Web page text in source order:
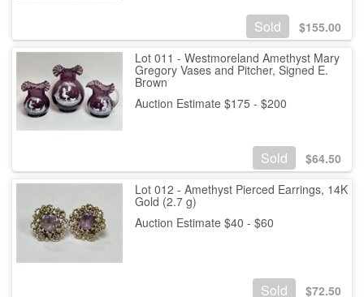
Sold $155.00
Lot 011 - Westmoreland Amethyst Mary
Gregory Vases and Pitcher, Signed E.
Brown
Auction Estimate $175 - $200
Sold $64.50
Lot 012 - Amethyst Pierced Earrings, 14K
Gold (2.7 g)
Auction Estimate $40 - $60
Sold $72.50